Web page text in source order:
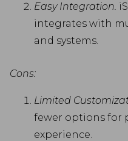
Easy Integration.
integrates with
and systems.
Cons:
Limited
fewer options for
experience.